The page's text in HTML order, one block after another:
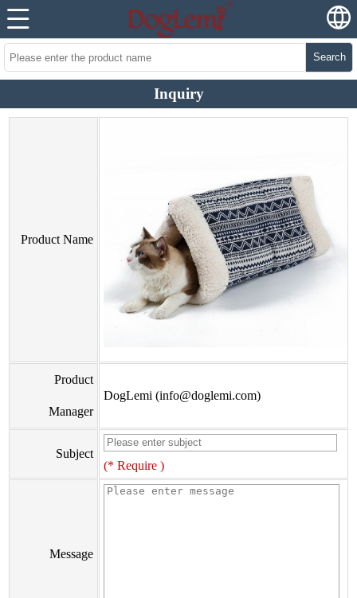
Search
Inquiry
Product Name
Product
Manager
DogLemi (info@doglemi.com)
Subject
(* Require )
Message